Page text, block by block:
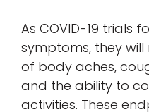
As COVID-19 trials
symptoms, they
of body aches,
and the ability to
activities. These